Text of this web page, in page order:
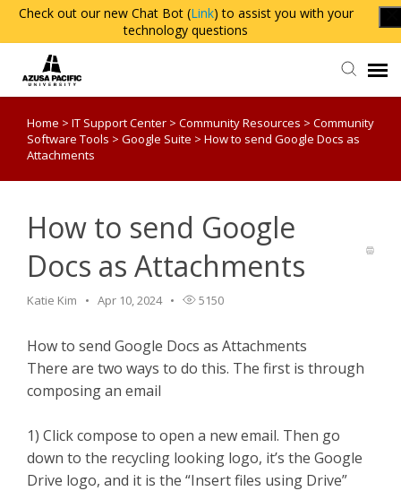
Check out our new Chat Bot (Link) to assist you with your
technology questions
Agent Portal
Knowledge Base
Login
Home > IT Support Center > Community Resources > Community
Software Tools > Google Suite > How to send Google Docs as
Attachments
How to send Google
Docs as Attachments
Katie Kim Apr 10, 2024 5150
How to send Google Docs as Attachments
There are two ways to do this. The first is through
composing an email
1) Click compose to open a new email. Then go
down to the recycling looking logo, it’s the Google
Drive logo, and it is the “Insert files using Drive”